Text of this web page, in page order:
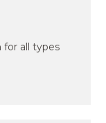
for all types